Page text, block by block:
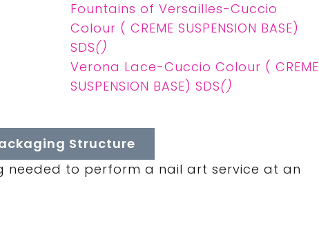
Fountains of Versailles-Cuccio
Colour ( CREME SUSPENSION BASE)
SDS()
Verona Lace-Cuccio Colour ( CREME
SUSPENSION BASE) SDS()
Structure
needed to perform a nail art service at an